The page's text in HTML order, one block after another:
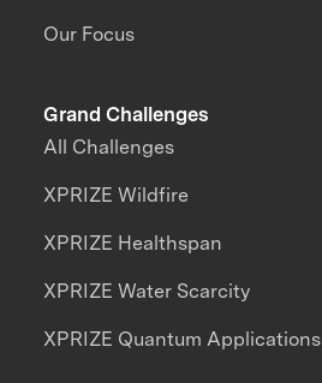
Our Focus
Grand Challenges
All Challenges
XPRIZE Wildfire
XPRIZE Healthspan
XPRIZE Water Scarcity
XPRIZE Quantum Applications